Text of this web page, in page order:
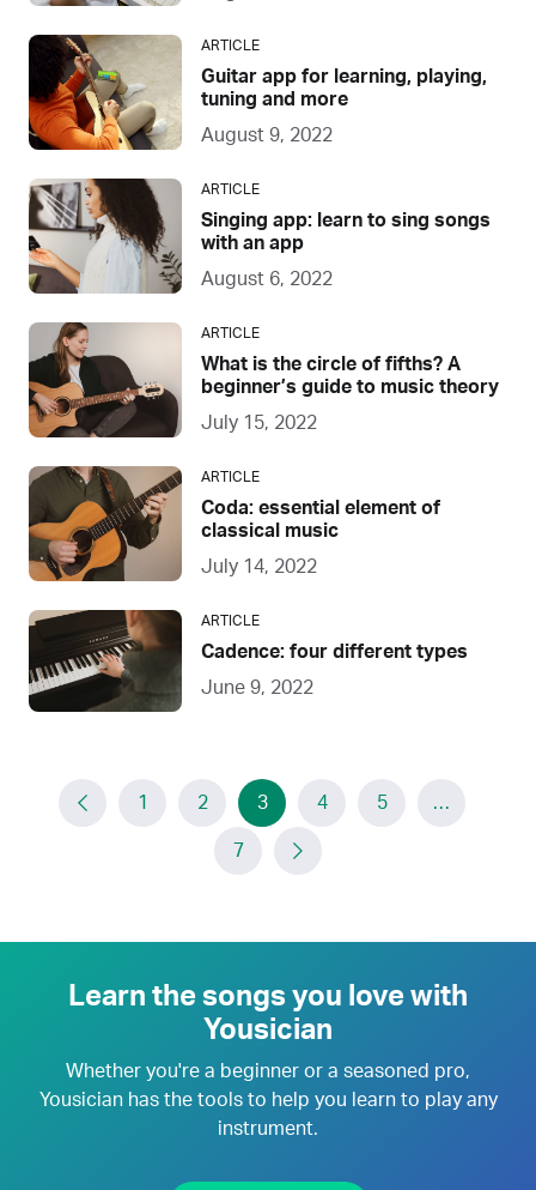
ARTICLE
Guitar app for learning, playing,
tuning and more
August 9, 2022
ARTICLE
Singing app: learn to sing songs
with an app
August 6, 2022
ARTICLE
What is the circle of fifths? A
beginner’s guide to music theory
July 15, 2022
ARTICLE
Coda: essential element of
classical music
July 14, 2022
ARTICLE
Cadence: four different types
June 9, 2022
1 2 3 4 5 …
7
Learn the songs you love with
Yousician
Whether you're a beginner or a seasoned pro,
Yousician has the tools to help you learn to play any
instrument.